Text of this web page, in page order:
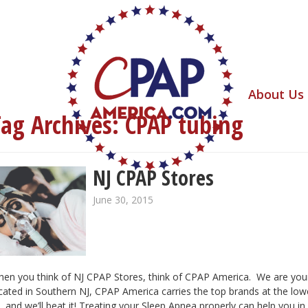
About Us
Archives:CPAP tubing
NJ CPAP Stores
June 30, 2015
you think of NJ CPAP Stores, think of CPAP America. We are
in Southern NJ, CPAP America carries the top brands at the